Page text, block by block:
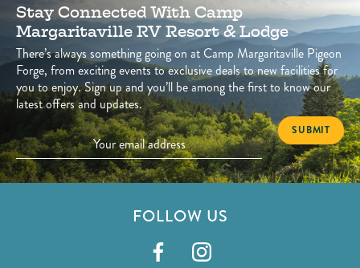
Stay Connected With Camp
Margaritaville RV Resort & Lodge
There’s always something going on at Camp Margaritaville Pigeon
Forge, from exciting events to exclusive deals to new facilities for
you to enjoy. Sign up and you’ll be among the first to know our
latest offers and updates.
FOLLOW US
Visit
Visit